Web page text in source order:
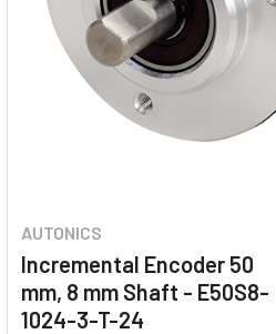
AUTONICS
Incremental Encoder 50
mm, 8 mm Shaft - E50S8-
1024-3-T-24